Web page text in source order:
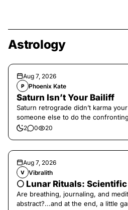
Astrology
Aug 7, 2026
P Phoenix Kate
Saturn Isn’t Your Bailiff
Saturn retrograde didn’t karma
someone else to do the
2 0 20
Aug 7, 2026
V Vibralith
🌕 Lunar Rituals:
Are breathing, journaling, and
abstract?...and at the end, a little